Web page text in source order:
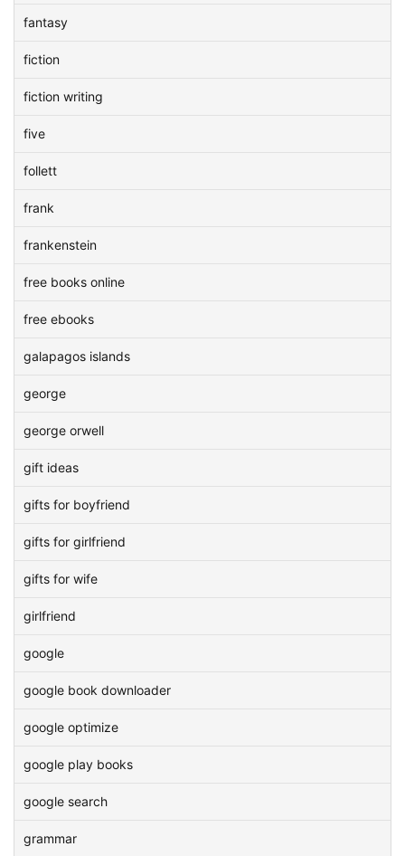
fantasy
fiction
fiction writing
five
follett
frank
frankenstein
free books online
free ebooks
galapagos islands
george
george orwell
gift ideas
gifts for boyfriend
gifts for girlfriend
gifts for wife
girlfriend
google
google book downloader
google optimize
google play books
google search
grammar